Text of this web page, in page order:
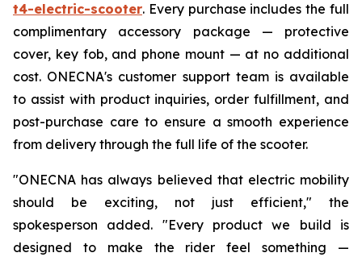
t4-electric-scooter. Every purchase includes the full
complimentary accessory package — protective
cover, key fob, and phone mount — at no additional
cost. ONECNA's customer support team is available
to assist with product inquiries, order fulfillment, and
post-purchase care to ensure a smooth experience
from delivery through the full life of the scooter.
"ONECNA has always believed that electric mobility
should be exciting, not just efficient," the
spokesperson added. "Every product we build is
designed to make the rider feel something —